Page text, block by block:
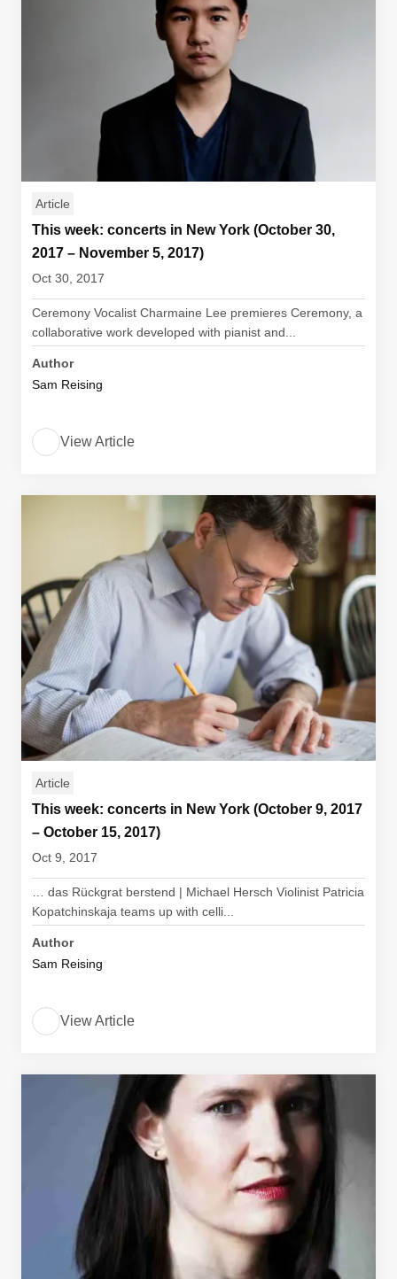
Article
This week: concerts in New York (October 30,
2017 – November 5, 2017)
Oct 30, 2017
Ceremony Vocalist Charmaine Lee premieres Ceremony, a
collaborative work developed with pianist and...
Author
Sam Reising
View Article
Article
This week: concerts in New York (October 9, 2017
– October 15, 2017)
Oct 9, 2017
… das Rückgrat berstend | Michael Hersch Violinist Patricia
Kopatchinskaja teams up with celli...
Author
Sam Reising
View Article